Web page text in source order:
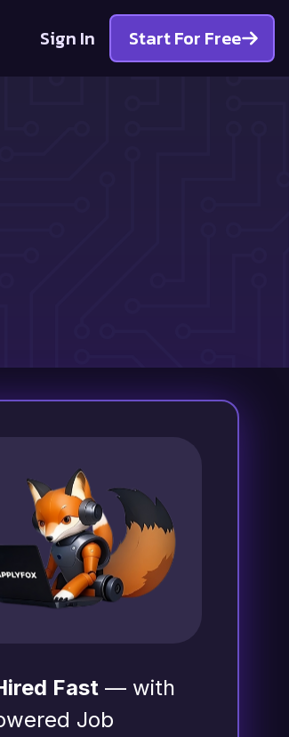
Sign In Start For Free
Fast — with
Job